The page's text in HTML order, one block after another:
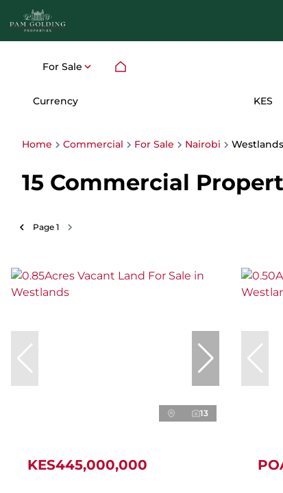
For Sale
Currency KES
Home Commercial For Sale Nairobi Westlands
15 Commercial
Page 1
13
KES445,000,000